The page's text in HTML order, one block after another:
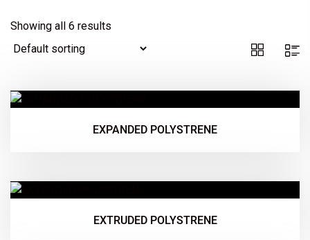
Showing all 6 results
EXPANDED POLYSTRENE
EXTRUDED POLYSTRENE